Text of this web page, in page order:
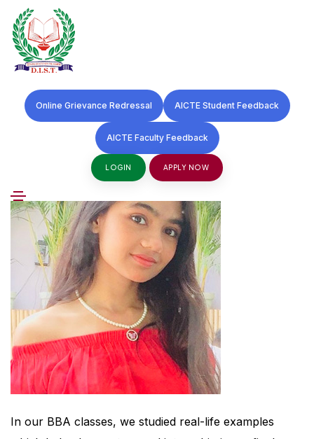
Online Grievance Redressal AICTE Student Feedback
AICTE Faculty Feedback
LOGIN APPLY NOW
27 May 2025
Swati Sharma
In our BBA classes, we studied real-life examples